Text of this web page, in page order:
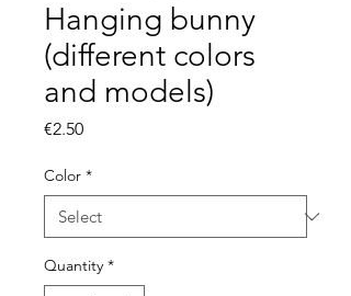
Hanging bunny
(different colors
and models)
€2.50Price
Color *
Quantity *